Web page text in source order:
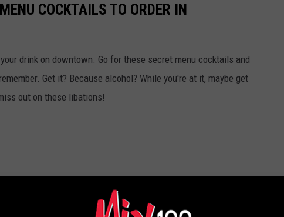
COCKTAILS TO ORDER IN
drink on downtown. Go for these secret menu cocktails and
Get it? Because alcohol? While you're at it, maybe get
out on these libations!